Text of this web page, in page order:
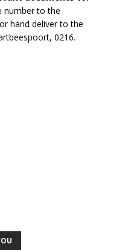
number to the
hand deliver to the
0216.